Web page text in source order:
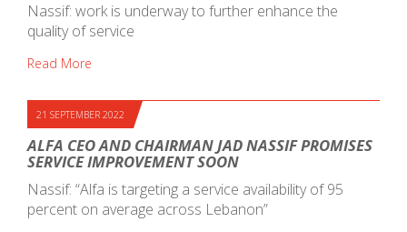
Nassif: work is underway to further enhance the
quality of service
Read More
21 SEPTEMBER 2022
ALFA CEO AND CHAIRMAN JAD NASSIF PROMISES
SERVICE IMPROVEMENT SOON
Nassif: “Alfa is targeting a service availability of 95
percent on average across Lebanon”